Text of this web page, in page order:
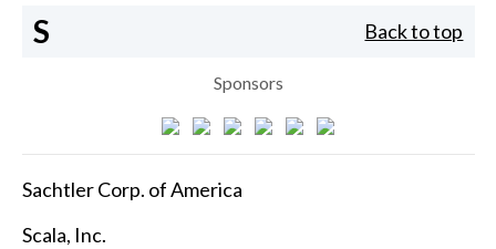
S Back to top
Sponsors
Sachtler Corp. of America
Scala, Inc.